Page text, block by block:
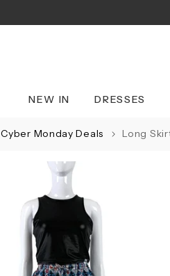
NEW IN DRESSES
Cyber Monday Deals Long